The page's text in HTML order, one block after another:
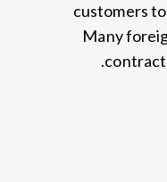
customers
Many
.